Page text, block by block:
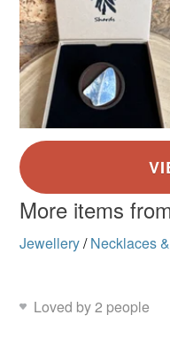
More items
Jewellery/ Necklaces
Loved by 2 people